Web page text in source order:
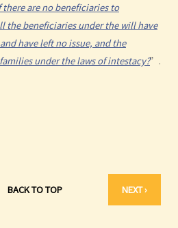
there are no beneficiaries to
the beneficiaries under the will have
have left no issue, and the
under the laws of intestacy?”.
BACK TO TOP NEXT ›
taken when drafting a Will?
a will and a "平安紙"?
will not be executed according to my
his overseas property in the Will?